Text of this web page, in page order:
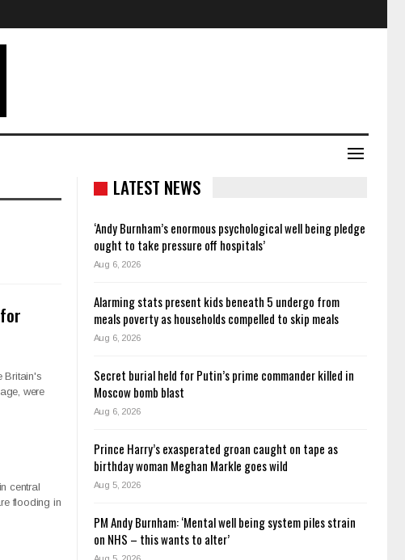
Britain's
were
central
flooding in
LATEST NEWS
‘Andy Burnham’s enormous psychological well being pledge
ought to take pressure off hospitals’
Aug 6, 2026
Alarming stats present kids beneath 5 undergo from
meals poverty as households compelled to skip meals
Aug 6, 2026
Secret burial held for Putin’s prime commander killed in
Moscow bomb blast
Aug 6, 2026
Prince Harry’s exasperated groan caught on tape as
birthday woman Meghan Markle goes wild
Aug 5, 2026
PM Andy Burnham: ‘Mental well being system piles strain
on NHS – this wants to alter’